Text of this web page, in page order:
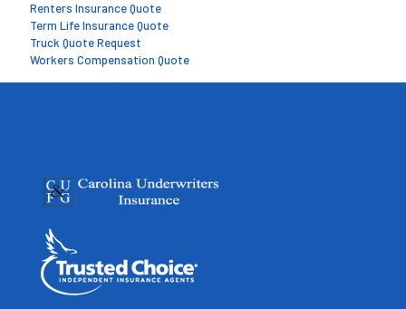
Renters Insurance Quote
Term Life Insurance Quote
Truck Quote Request
Workers Compensation Quote